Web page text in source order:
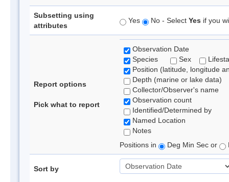
Subsetting using
attributes
Yes No - Select Yes if you
Report options
Pick what to report
Observation Date
Species
Sex
Position (latitude, longitude
Depth (marine or lake data)
Collector/Observer's name
Observation count
Identified/Determined by
Named Location
Notes
Positions in
Deg Min Sec or
Sort by